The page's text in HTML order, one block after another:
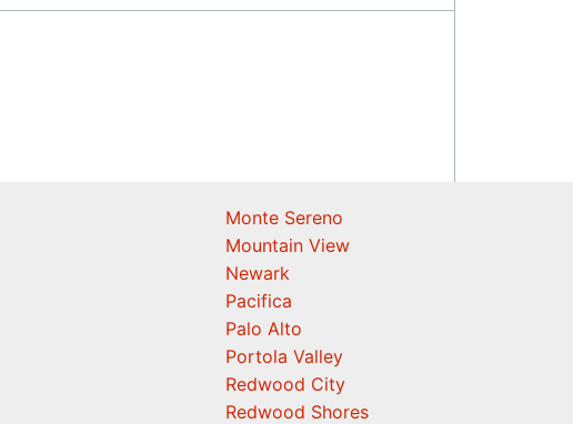
Monte Sereno
Mountain View
Newark
Pacifica
Palo Alto
Portola Valley
Redwood City
Redwood Shores